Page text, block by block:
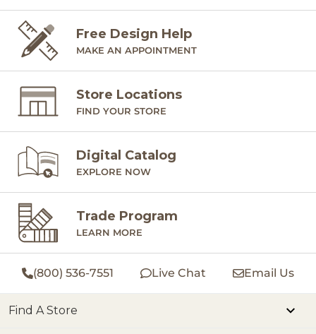
Free Design Help
MAKE AN APPOINTMENT
Store Locations
FIND YOUR STORE
Digital Catalog
EXPLORE NOW
Trade Program
LEARN MORE
(800) 536-7551 Live Chat Email Us
Find A Store